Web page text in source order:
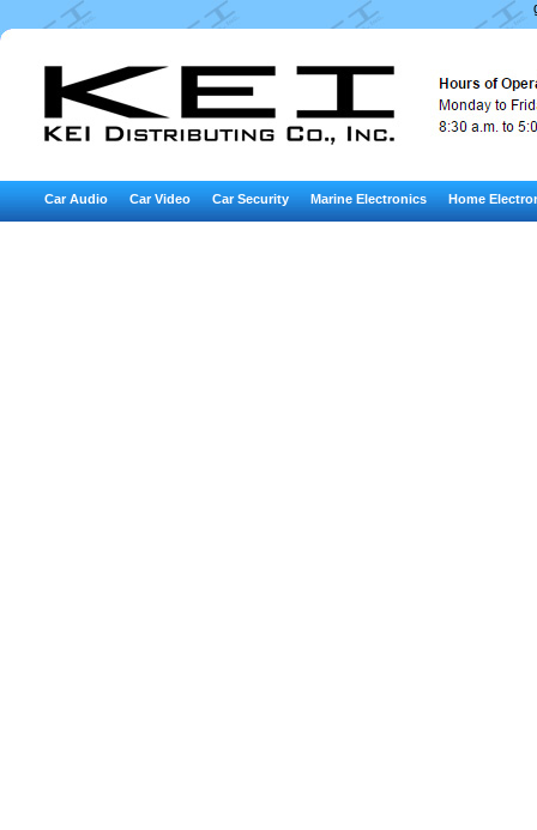
Car Audio Car Video Car Security Marine Electronics Home